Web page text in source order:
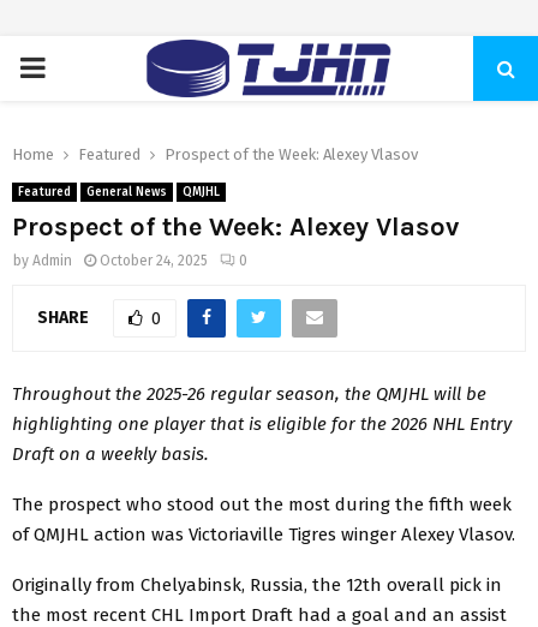
PRIMARY
Home Featured Prospect of the Week: Alexey Vlasov
Featured General News QMJHL
Prospect of the Week: Alexey Vlasov
by Admin October 24, 2025 0
SHARE 0
Throughout the 2025-26 regular season, the QMJHL will be
highlighting one player that is eligible for the 2026 NHL Entry
Draft on a weekly basis.
The prospect who stood out the most during the fifth week
of QMJHL action was Victoriaville Tigres winger Alexey Vlasov.
Originally from Chelyabinsk, Russia, the 12th overall pick in
the most recent CHL Import Draft had a goal and an assist